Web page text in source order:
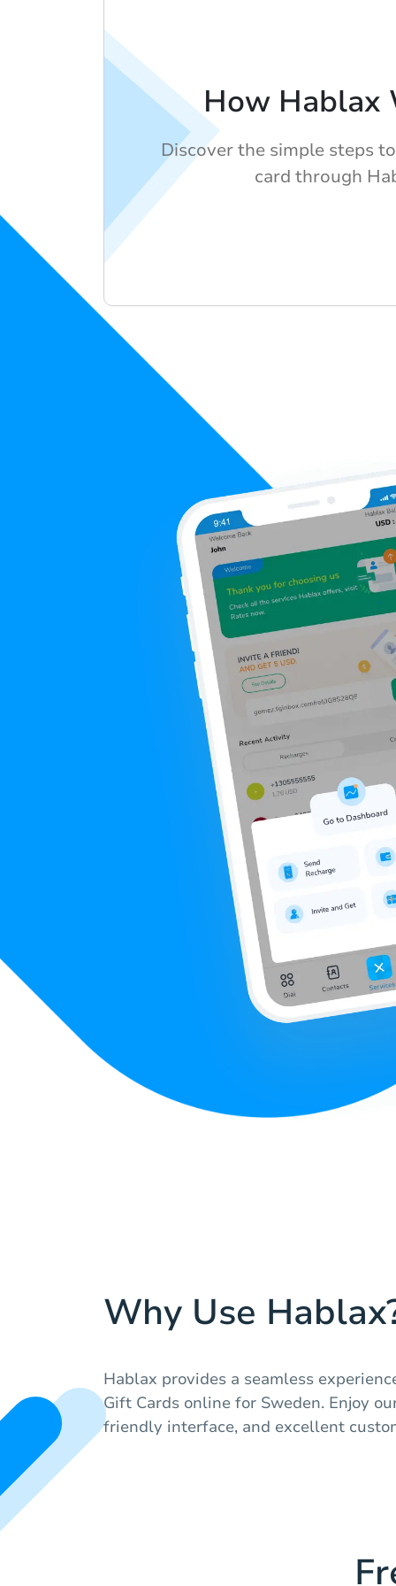
How Hablax
Discover the simple steps
card through
Why Use
Hablax provides a seamless
Gift Cards online for Sweden. Enjoy
friendly interface, and excellent